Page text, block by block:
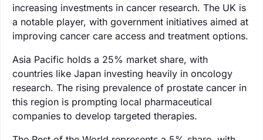
increasing investments in cancer research. The UK is
a notable player, with government initiatives aimed at
improving cancer care access and treatment options.
Asia Pacific holds a 25% market share, with
countries like Japan investing heavily in oncology
research. The rising prevalence of prostate cancer in
this region is prompting local pharmaceutical
companies to develop targeted therapies.